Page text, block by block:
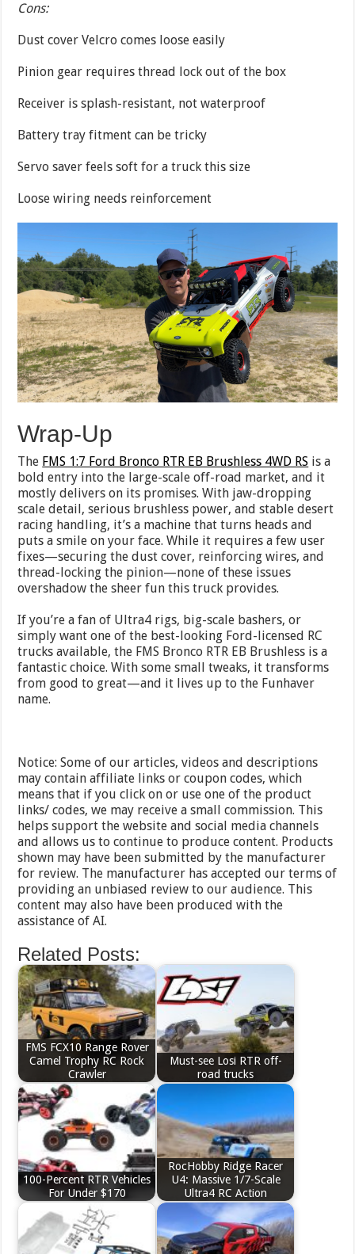
Cons:
Dust cover Velcro comes loose easily
Pinion gear requires thread lock out of the box
Receiver is splash-resistant, not waterproof
Battery tray fitment can be tricky
Servo saver feels soft for a truck this size
Loose wiring needs reinforcement
Wrap-Up
The FMS 1:7 Ford Bronco RTR EB Brushless 4WD RS is a
bold entry into the large-scale off-road market, and it
mostly delivers on its promises. With jaw-dropping
scale detail, serious brushless power, and stable desert
racing handling, it’s a machine that turns heads and
puts a smile on your face. While it requires a few user
fixes—securing the dust cover, reinforcing wires, and
thread-locking the pinion—none of these issues
overshadow the sheer fun this truck provides.
If you’re a fan of Ultra4 rigs, big-scale bashers, or
simply want one of the best-looking Ford-licensed RC
trucks available, the FMS Bronco RTR EB Brushless is a
fantastic choice. With some small tweaks, it transforms
from good to great—and it lives up to the Funhaver
name.
Notice: Some of our articles, videos and descriptions
may contain affiliate links or coupon codes, which
means that if you click on or use one of the product
links/ codes, we may receive a small commission. This
helps support the website and social media channels
and allows us to continue to produce content. Products
shown may have been submitted by the manufacturer
for review. The manufacturer has accepted our terms of
providing an unbiased review to our audience. This
content may also have been produced with the
assistance of AI.
Related Posts:
FMS FCX10 Range Rover
Camel Trophy RC Rock
Crawler
Must-see Losi RTR off-
road trucks
100-Percent RTR Vehicles
For Under $170
RocHobby Ridge Racer
U4: Massive 1/7-Scale
Ultra4 RC Action